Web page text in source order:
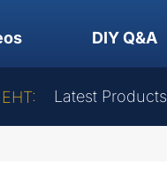
DIY Q&A
Latest Products